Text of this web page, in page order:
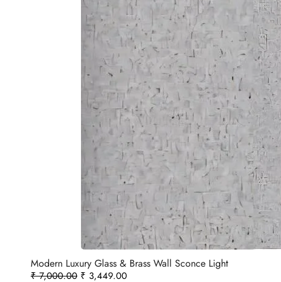
Modern Luxury Glass & Brass Wall Sconce Light
₹7,000.00 ₹ 3,449.00